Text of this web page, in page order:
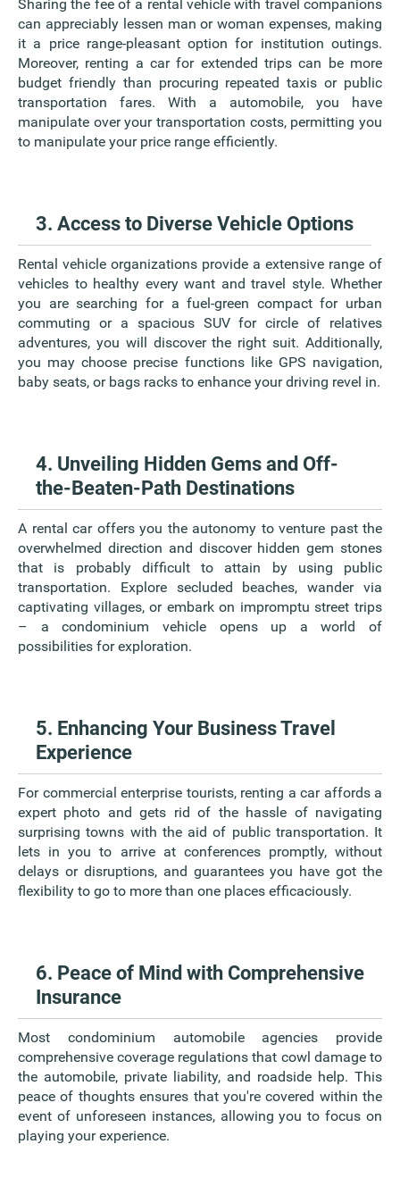
Sharing the fee of a rental vehicle with travel companions
can appreciably lessen man or woman expenses, making
it a price range-pleasant option for institution outings.
Moreover, renting a car for extended trips can be more
budget friendly than procuring repeated taxis or public
transportation fares. With a automobile, you have
manipulate over your transportation costs, permitting you
to manipulate your price range efficiently.
3. Access to Diverse Vehicle Options
Rental vehicle organizations provide a extensive range of
vehicles to healthy every want and travel style. Whether
you are searching for a fuel-green compact for urban
commuting or a spacious SUV for circle of relatives
adventures, you will discover the right suit. Additionally,
you may choose precise functions like GPS navigation,
baby seats, or bags racks to enhance your driving revel in.
4. Unveiling Hidden Gems and Off-
the-Beaten-Path Destinations
A rental car offers you the autonomy to venture past the
overwhelmed direction and discover hidden gem stones
that is probably difficult to attain by using public
transportation. Explore secluded beaches, wander via
captivating villages, or embark on impromptu street trips
– a condominium vehicle opens up a world of
possibilities for exploration.
5. Enhancing Your Business Travel
Experience
For commercial enterprise tourists, renting a car affords a
expert photo and gets rid of the hassle of navigating
surprising towns with the aid of public transportation. It
lets in you to arrive at conferences promptly, without
delays or disruptions, and guarantees you have got the
flexibility to go to more than one places efficaciously.
6. Peace of Mind with Comprehensive
Insurance
Most condominium automobile agencies provide
comprehensive coverage regulations that cowl damage to
the automobile, private liability, and roadside help. This
peace of thoughts ensures that you're covered within the
event of unforeseen instances, allowing you to focus on
playing your experience.